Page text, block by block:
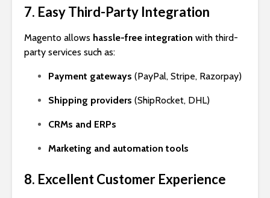
7. Easy Third-Party Integration
Magento allows hassle-free integration with third-
party services such as:
Payment gateways (PayPal, Stripe, Razorpay)
Shipping providers (ShipRocket, DHL)
CRMs and ERPs
Marketing and automation tools
8. Excellent Customer Experience